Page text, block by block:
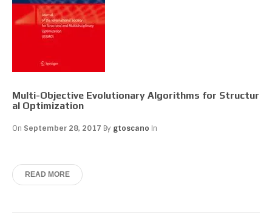
Multi-Objective Evolutionary Algorithms for Structur
al Optimization
On September 28, 2017 By gtoscano In
READ MORE